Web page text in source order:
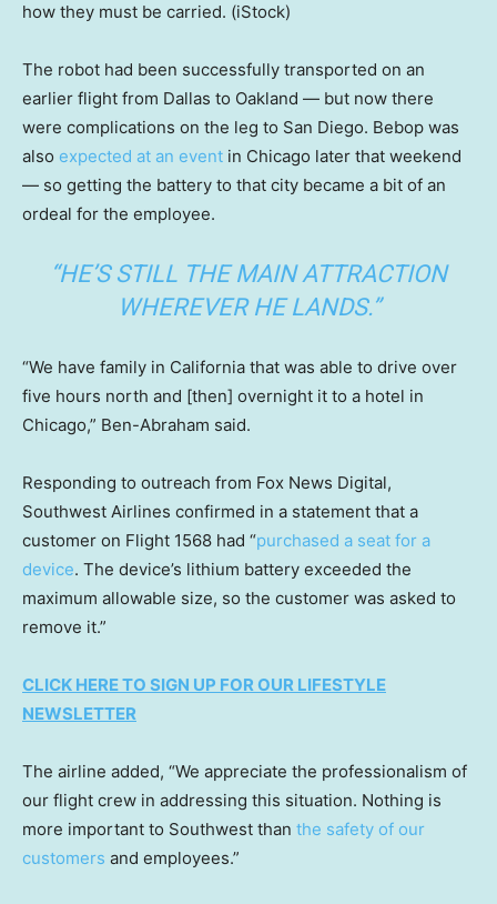
how they must be carried. (iStock)
The robot had been successfully transported on an
earlier flight from Dallas to Oakland — but now there
were complications on the leg to San Diego. Bebop was
also expected at an event in Chicago later that weekend
— so getting the battery to that city became a bit of an
ordeal for the employee.
“HE’S STILL THE MAIN ATTRACTION
WHEREVER HE LANDS.”
“We have family in California that was able to drive over
five hours north and [then] overnight it to a hotel in
Chicago,” Ben-Abraham said.
Responding to outreach from Fox News Digital,
Southwest Airlines confirmed in a statement that a
customer on Flight 1568 had “purchased a seat for a
device. The device’s lithium battery exceeded the
maximum allowable size, so the customer was asked to
remove it.”
CLICK HERE TO SIGN UP FOR OUR LIFESTYLE
NEWSLETTER
The airline added, “We appreciate the professionalism of
our flight crew in addressing this situation. Nothing is
more important to Southwest than the safety of our
customers and employees.”